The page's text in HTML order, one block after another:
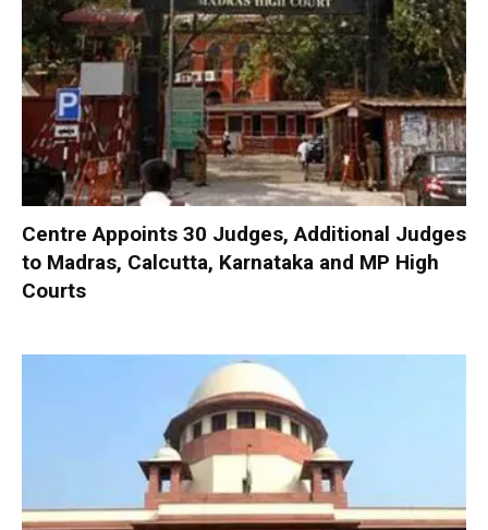
Centre Appoints 30 Judges, Additional Judges
to Madras, Calcutta, Karnataka and MP High
Courts